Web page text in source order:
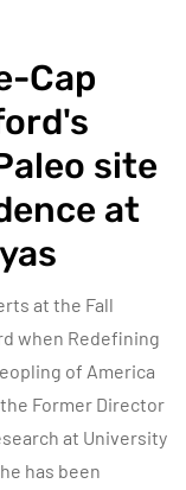
Cap
site
at
at the Fall
when Redefining
of America
Former Director
at University
has been